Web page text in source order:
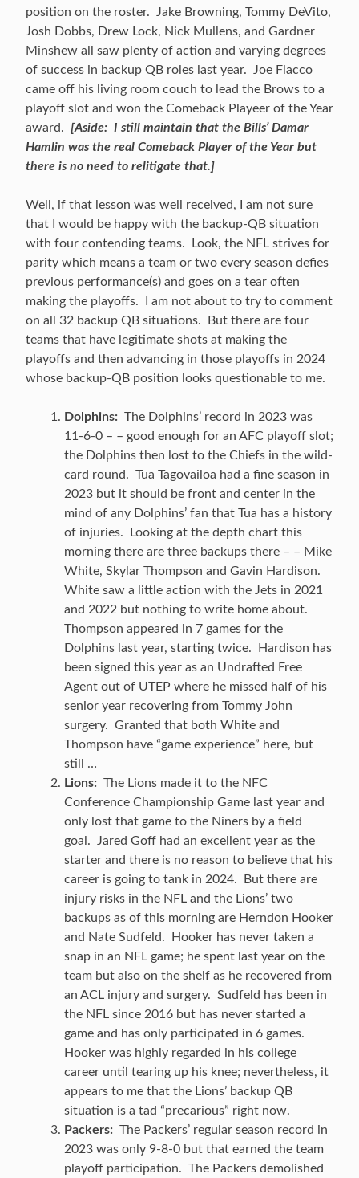
position on the roster. Jake Browning, Tommy DeVito,
Josh Dobbs, Drew Lock, Nick Mullens, and Gardner
Minshew all saw plenty of action and varying degrees
of success in backup QB roles last year. Joe Flacco
came off his living room couch to lead the Brows to a
playoff slot and won the Comeback Playeer of the Year
award. [Aside: I still maintain that the Bills’ Damar
Hamlin was the real Comeback Player of the Year but
there is no need to relitigate that.]
Well, if that lesson was well received, I am not sure
that I would be happy with the backup-QB situation
with four contending teams. Look, the NFL strives for
parity which means a team or two every season defies
previous performance(s) and goes on a tear often
making the playoffs. I am not about to try to comment
on all 32 backup QB situations. But there are four
teams that have legitimate shots at making the
playoffs and then advancing in those playoffs in 2024
whose backup-QB position looks questionable to me.
Dolphins: The Dolphins’ record in 2023 was
11-6-0 – – good enough for an AFC playoff slot;
the Dolphins then lost to the Chiefs in the wild-
card round. Tua Tagovailoa had a fine season in
2023 but it should be front and center in the
mind of any Dolphins’ fan that Tua has a history
of injuries. Looking at the depth chart this
morning there are three backups there – – Mike
White, Skylar Thompson and Gavin Hardison.
White saw a little action with the Jets in 2021
and 2022 but nothing to write home about.
Thompson appeared in 7 games for the
Dolphins last year, starting twice. Hardison has
been signed this year as an Undrafted Free
Agent out of UTEP where he missed half of his
senior year recovering from Tommy John
surgery. Granted that both White and
Thompson have “game experience” here, but
still …
Lions: The Lions made it to the NFC
Conference Championship Game last year and
only lost that game to the Niners by a field
goal. Jared Goff had an excellent year as the
starter and there is no reason to believe that his
career is going to tank in 2024. But there are
injury risks in the NFL and the Lions’ two
backups as of this morning are Herndon Hooker
and Nate Sudfeld. Hooker has never taken a
snap in an NFL game; he spent last year on the
team but also on the shelf as he recovered from
an ACL injury and surgery. Sudfeld has been in
the NFL since 2016 but has never started a
game and has only participated in 6 games.
Hooker was highly regarded in his college
career until tearing up his knee; nevertheless, it
appears to me that the Lions’ backup QB
situation is a tad “precarious” right now.
Packers: The Packers’ regular season record in
2023 was only 9-8-0 but that earned the team
playoff participation. The Packers demolished